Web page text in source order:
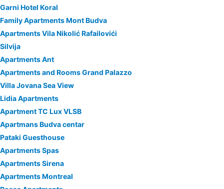
Garni Hotel Koral
Family Apartments Mont Budva
Apartments Vila Nikolić Rafailovići
Silvija
Apartments Ant
Apartments and Rooms Grand Palazzo
Villa Jovana Sea View
Lidia Apartments
Apartment TC Lux VLSB
Apartmans Budva centar
Pataki Guesthouse
Apartments Spas
Apartments Sirena
Apartments Montreal